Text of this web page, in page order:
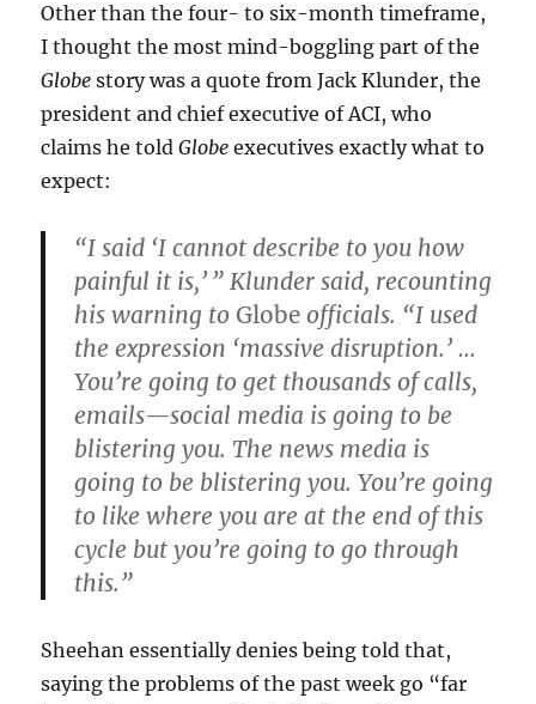
Other than the four- to six-month timeframe,
I thought the most mind-boggling part of the
Globe story was a quote from Jack Klunder, the
president and chief executive of ACI, who
claims he toldGlobe executives exactly what to
expect:
“I said ‘I cannot describe to you how
painful it is,’ ” Klunder said, recounting
his warning to Globe officials. “I used
the expression ‘massive disruption.’ …
You’re going to get thousands of calls,
emails—social media is going to be
blistering you. The news media is
going to be blistering you. You’re going
to like where you are at the end of this
cycle but you’re going to go through
this.”
Sheehan essentially denies being told that,
saying the problems of the past week go “far